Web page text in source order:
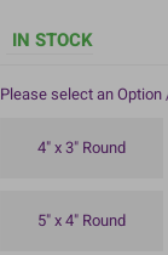
IN STOCK
Please select an Option
4" x 3" Round
5" x 4" Round